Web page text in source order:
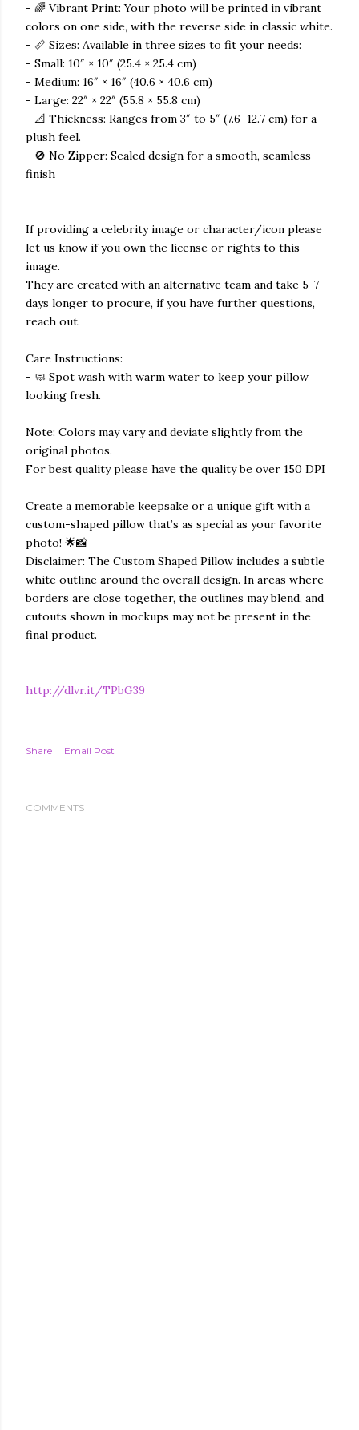
- 🌈 Vibrant Print: Your photo will be printed in vibrant
colors on one side, with the reverse side in classic white.
- 📏 Sizes: Available in three sizes to fit your needs:
- Small: 10″ × 10″ (25.4 × 25.4 cm)
- Medium: 16″ × 16″ (40.6 × 40.6 cm)
- Large: 22″ × 22″ (55.8 × 55.8 cm)
- 📐 Thickness: Ranges from 3″ to 5″ (7.6–12.7 cm) for a
plush feel.
- 🚫 No Zipper: Sealed design for a smooth, seamless
finish
If providing a celebrity image or character/icon please
let us know if you own the license or rights to this
image.
They are created with an alternative team and take 5-7
days longer to procure, if you have further questions,
reach out.
Care Instructions:
- 🧼 Spot wash with warm water to keep your pillow
looking fresh.
Note: Colors may vary and deviate slightly from the
original photos.
For best quality please have the quality be over 150 DPI
Create a memorable keepsake or a unique gift with a
custom-shaped pillow that’s as special as your favorite
photo! 🌟📸
Disclaimer: The Custom Shaped Pillow includes a subtle
white outline around the overall design. In areas where
borders are close together, the outlines may blend, and
cutouts shown in mockups may not be present in the
final product.
http://dlvr.it/TPbG39
Share Email Post
COMMENTS